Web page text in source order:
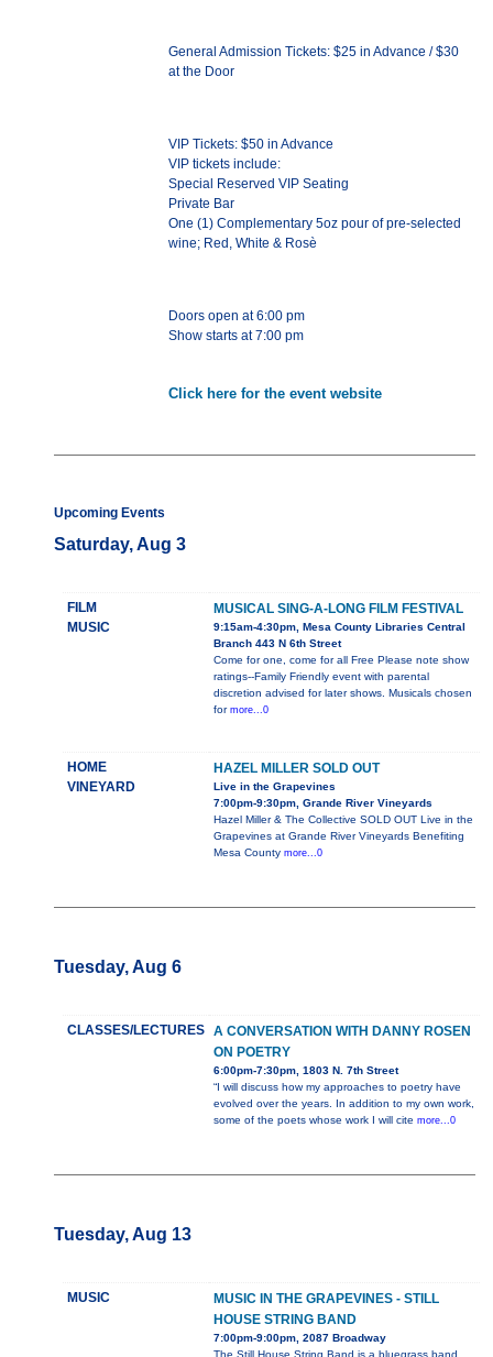
General Admission Tickets: $25 in Advance / $30
at the Door
VIP Tickets: $50 in Advance
VIP tickets include:
Special Reserved VIP Seating
Private Bar
One (1) Complementary 5oz pour of pre-selected
wine; Red, White & Rosè
Doors open at 6:00 pm
Show starts at 7:00 pm
Click here for the event website
Upcoming Events
Saturday, Aug 3
FILM
MUSIC
MUSICAL SING-A-LONG FILM FESTIVAL
9:15am-4:30pm, Mesa County Libraries Central
Branch 443 N 6th Street
Come for one, come for all Free Please note show
ratings--Family Friendly event with parental
discretion advised for later shows. Musicals chosen
for more...0
HOME
VINEYARD
HAZEL MILLER SOLD OUT
Live in the Grapevines
7:00pm-9:30pm, Grande River Vineyards
Hazel Miller & The Collective SOLD OUT Live in the
Grapevines at Grande River Vineyards Benefiting
Mesa County more...0
Tuesday, Aug 6
CLASSES/LECTURES
A CONVERSATION WITH DANNY ROSEN
ON POETRY
6:00pm-7:30pm, 1803 N. 7th Street
“I will discuss how my approaches to poetry have
evolved over the years. In addition to my own work,
some of the poets whose work I will cite more...0
Tuesday, Aug 13
MUSIC
MUSIC IN THE GRAPEVINES - STILL
HOUSE STRING BAND
7:00pm-9:00pm, 2087 Broadway